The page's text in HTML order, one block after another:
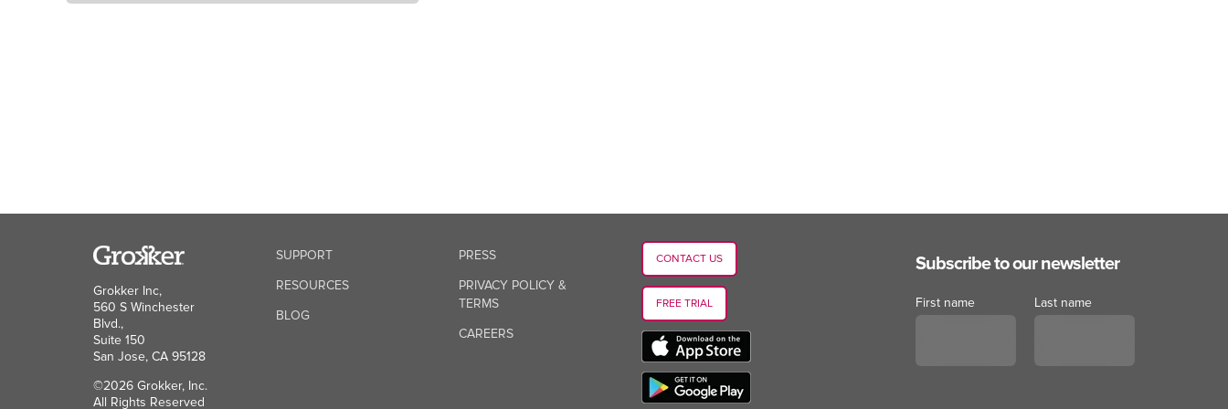
Grokker Inc,
560 S Winchester
Blvd.,
Suite 150
San Jose, CA 95128
©2026 Grokker, Inc.
All Rights Reserved
SUPPORT
RESOURCES
BLOG
PRESS
PRIVACY POLICY &
TERMS
CAREERS
CONTACT US
FREE TRIAL
Subscribe to our newsletter
First name Last name